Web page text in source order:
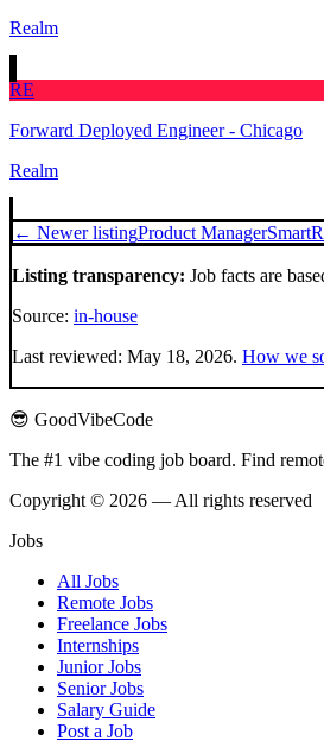
Realm
RE
Forward Deployed Engineer - Chicago
Realm
← Newer listingProduct Manager
Listing transparency: Job facts are
Source: in-house
Last reviewed: May 18, 2026. How we
😎 GoodVibeCode
The #1 vibe coding job board. Find
Copyright © 2026 — All rights reserved
Jobs
All Jobs
Remote Jobs
Freelance Jobs
Internships
Junior Jobs
Senior Jobs
Salary Guide
Post a Job